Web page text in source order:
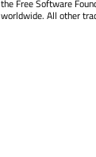
the Free Software
worldwide. All other